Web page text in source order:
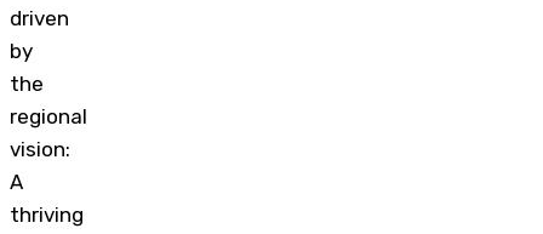
driven
by
the
regional
vision:
A
thriving